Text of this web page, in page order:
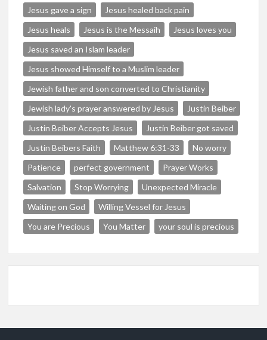
Jesus gave a sign
Jesus healed back pain
Jesus heals
Jesus is the Messaih
Jesus loves you
Jesus saved an Islam leader
Jesus showed Himself to a Muslim leader
Jewish father and son converted to Christianity
Jewish lady's prayer answered by Jesus
Justin Beiber
Justin Beiber Accepts Jesus
Justin Beiber got saved
Justin Beibers Faith
Matthew 6:31-33
No worry
Patience
perfect government
Prayer Works
Salvation
Stop Worrying
Unexpected Miracle
Waiting on God
Willing Vessel for Jesus
You are Precious
You Matter your soul is precious